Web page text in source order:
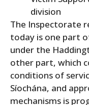
division
The Inspectorate
today is one part
under the
other part, which
conditions of
Síochána, and
mechanisms is